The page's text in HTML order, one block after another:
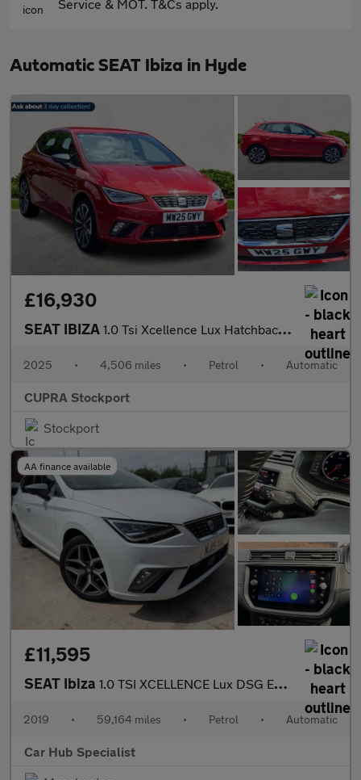
Service & MOT. T&Cs apply.
Automatic SEAT Ibiza in Hyde
£16,930
SEAT IBIZA 1.0 Tsi Xcellence Lux Hatchback 5Dr Petrol Dsg Euro 6 (S/S) (115
2025 • 4,506 miles • Petrol • Automatic
CUPRA Stockport
Stockport
AA finance available
£11,595
SEAT Ibiza 1.0 TSI XCELLENCE Lux DSG Euro 6 (s/s) 5dr GPF
2019 • 59,164 miles • Petrol • Automatic
Car Hub Specialist